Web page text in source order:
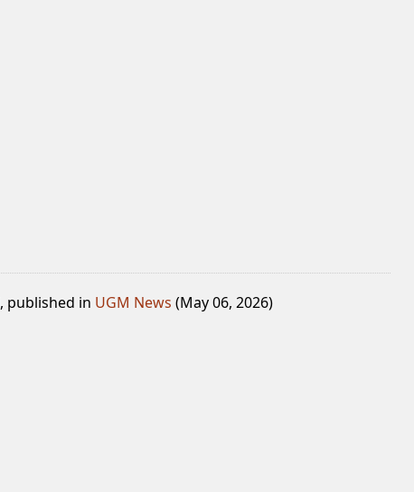
, published in UGM News (May 06, 2026)